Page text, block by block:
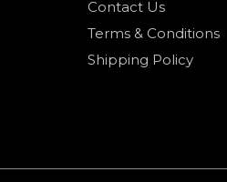
Contact Us
Terms & Conditions
Shipping Policy